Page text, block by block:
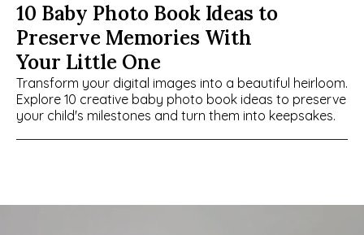
10 Baby Photo Book Ideas to
Preserve Memories With
Your Little One
Transform your digital images into a beautiful heirloom.
Explore 10 creative baby photo book ideas to preserve
your child's milestones and turn them into keepsakes.